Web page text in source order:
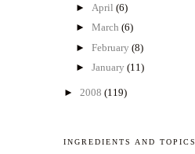
► April(6)
►March(6)
►February(8)
►January(11)
► 2008 (119)
INGREDIENTS AND TOPICS